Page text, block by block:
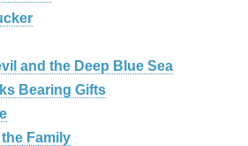
and the Deep Blue Sea
Bearing Gifts
Family